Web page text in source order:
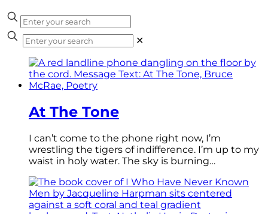
✕
At The Tone
I can’t come to the phone right now, I’m
wrestling the tigers of indifference. I’m up to my
waist in holy water. The sky is burning…